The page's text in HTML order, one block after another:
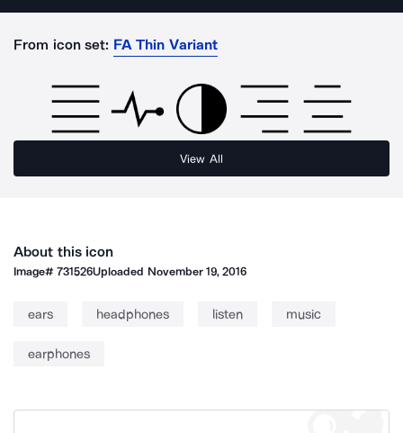
From icon set: FA Thin Variant
View All
About this icon
Image#731526Uploaded November 19, 2016
ears headphones listen music
earphones